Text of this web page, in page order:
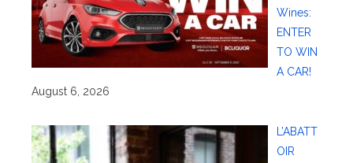
Wines:
ENTER
TO WIN
A CAR!
August 6, 2026
L’ABATT
OIR